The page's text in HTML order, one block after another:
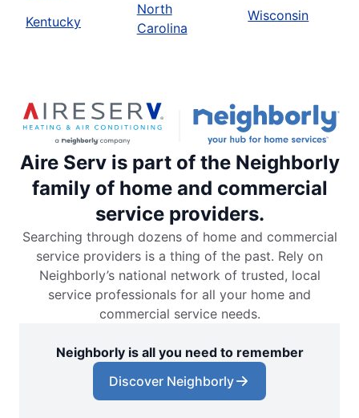
Kentucky
North
Carolina
Wisconsin
Aire Serv is part of the Neighborly
family of home and commercial
service providers.
Searching through dozens of home and commercial
service providers is a thing of the past. Rely on
Neighborly’s national network of trusted, local
service professionals for all your home and
commercial service needs.
Neighborly is all you need to remember
Discover Neighborly